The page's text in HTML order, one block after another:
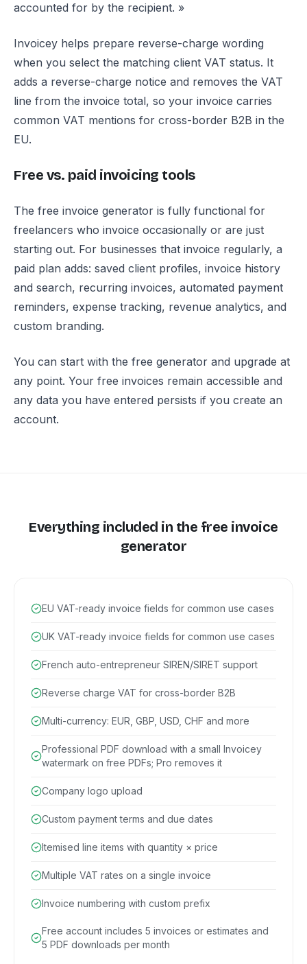
accounted for by the recipient. »
Invoicey helps prepare reverse-charge wording
when you select the matching client VAT status. It
adds a reverse-charge notice and removes the VAT
line from the invoice total, so your invoice carries
common VAT mentions for cross-border B2B in the
EU.
Free vs. paid invoicing tools
The free invoice generator is fully functional for
freelancers who invoice occasionally or are just
starting out. For businesses that invoice regularly, a
paid plan adds: saved client profiles, invoice history
and search, recurring invoices, automated payment
reminders, expense tracking, revenue analytics, and
custom branding.
You can start with the free generator and upgrade at
any point. Your free invoices remain accessible and
any data you have entered persists if you create an
account.
Everything included in the free invoice
generator
EU VAT-ready invoice fields for common use cases
UK VAT-ready invoice fields for common use cases
French auto-entrepreneur SIREN/SIRET support
Reverse charge VAT for cross-border B2B
Multi-currency: EUR, GBP, USD, CHF and more
Professional PDF download with a small Invoicey
watermark on free PDFs; Pro removes it
Company logo upload
Custom payment terms and due dates
Itemised line items with quantity × price
Multiple VAT rates on a single invoice
Invoice numbering with custom prefix
Free account includes 5 invoices or estimates and
5 PDF downloads per month